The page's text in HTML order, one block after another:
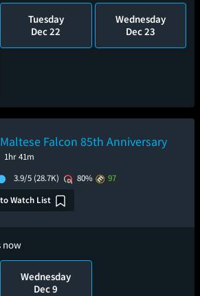
Tuesday
Dec 22
Wednesday
Dec 23
Falcon 85th Anniversary
1hr 41m
3.9/5 (28.7K) 80%
97
Watch List
now
Wednesday
Dec 9